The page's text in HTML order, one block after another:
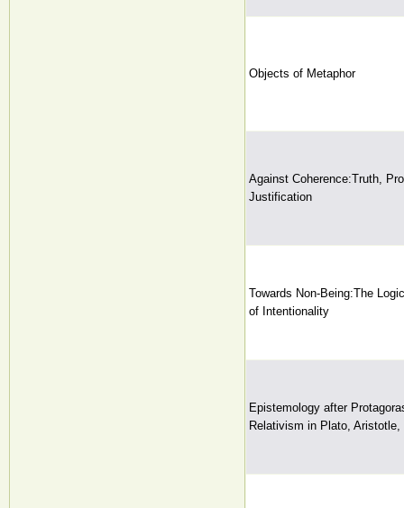
Objects of Metaphor
Against Coherence:Truth,
Justification
Towards Non-Being:The
of Intentionality
Epistemology after
Relativism in Plato,